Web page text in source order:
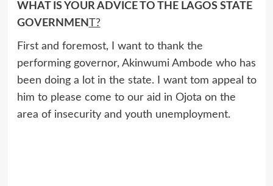
WHAT IS YOUR ADVICE TO THE LAGOS STATE
GOVERNMENT?
First and foremost, I want to thank the
performing governor, Akinwumi Ambode who has
been doing a lot in the state. I want tom appeal to
him to please come to our aid in Ojota on the
area of insecurity and youth unemployment.